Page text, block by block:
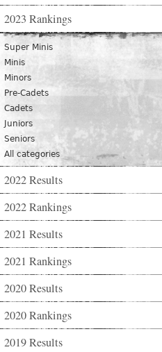
2023 Rankings
Super Minis
Minis
Minors
Pre-Cadets
Cadets
Juniors
Seniors
All categories
2022 Results
2022 Rankings
2021 Results
2021 Rankings
2020 Results
2020 Rankings
2019 Results